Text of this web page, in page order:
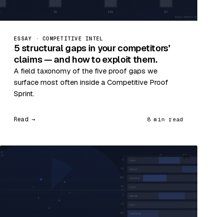
ESSAY · COMPETITIVE INTEL
5 structural gaps in your competitors'
claims — and how to exploit them.
A field taxonomy of the five proof gaps we
surface most often inside a Competitive Proof
Sprint.
Read → 8 min read
04